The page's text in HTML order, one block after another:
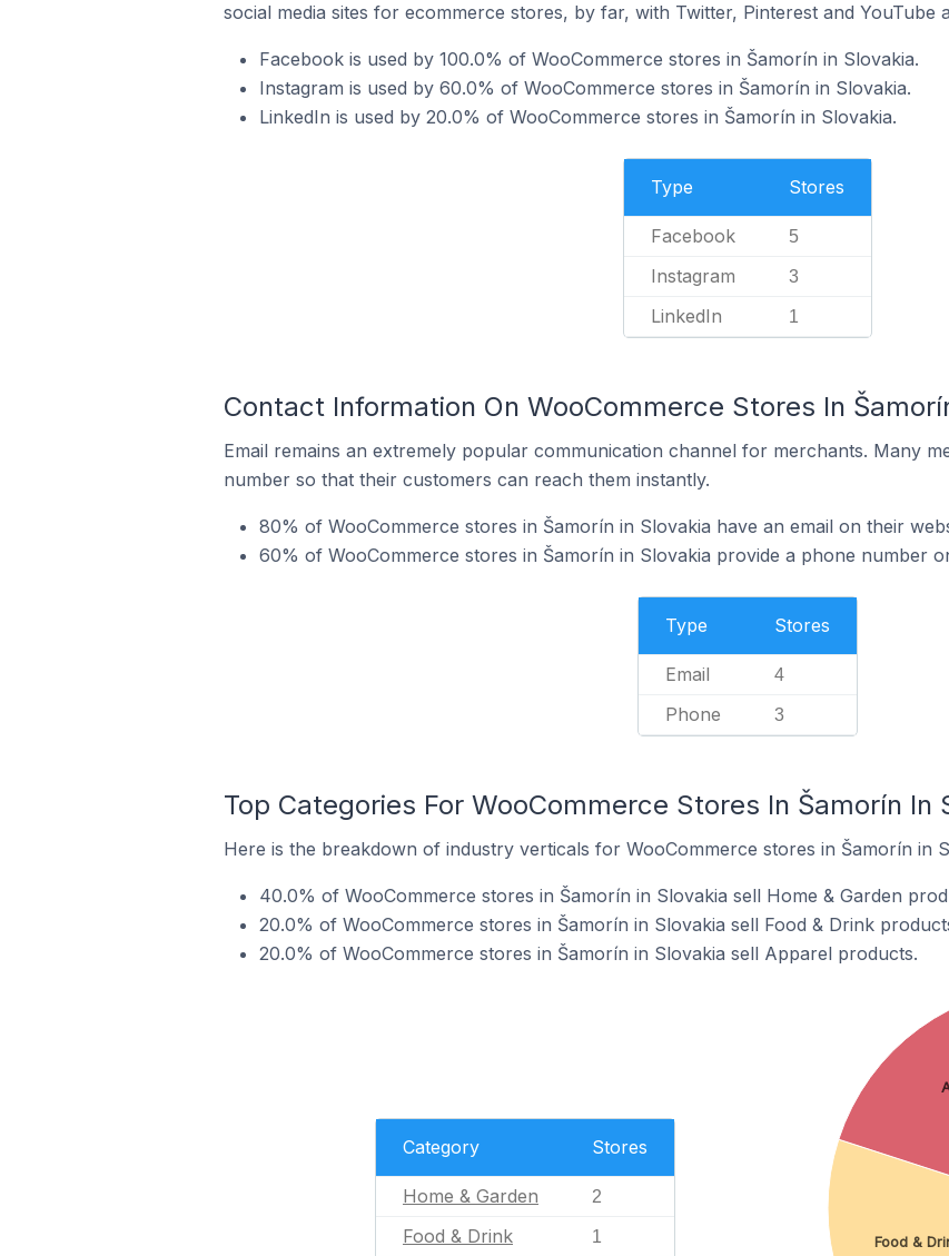
social media sites for ecommerce stores, by far, with Twitter, Pinterest and YouTube
Facebook is used by 100.0% of WooCommerce stores in Šamorín in Slovakia.
Instagram is used by 60.0% of WooCommerce stores in Šamorín in Slovakia.
LinkedIn is used by 20.0% of WooCommerce stores in Šamorín in Slovakia.
Type Stores
Facebook 5
Instagram 3
LinkedIn 1
Contact Information On WooCommerce Stores In
Email remains an extremely popular communication channel for merchants. Many
number so that their customers can reach them instantly.
80% of WooCommerce stores in Šamorín in Slovakia have an email on their
60% of WooCommerce stores in Šamorín in Slovakia provide a phone number
Type Stores
Email 4
Phone 3
Top Categories For WooCommerce Stores In Šamorín In
Here is the breakdown of industry verticals for WooCommerce stores in Šamorín in
40.0% of WooCommerce stores in Šamorín in Slovakia sell Home & Garden
20.0% of WooCommerce stores in Šamorín in Slovakia sell Food & Drink
20.0% of WooCommerce stores in Šamorín in Slovakia sell Apparel products.
Category Stores
Home & Garden 2
Food & Drink 1 Food &